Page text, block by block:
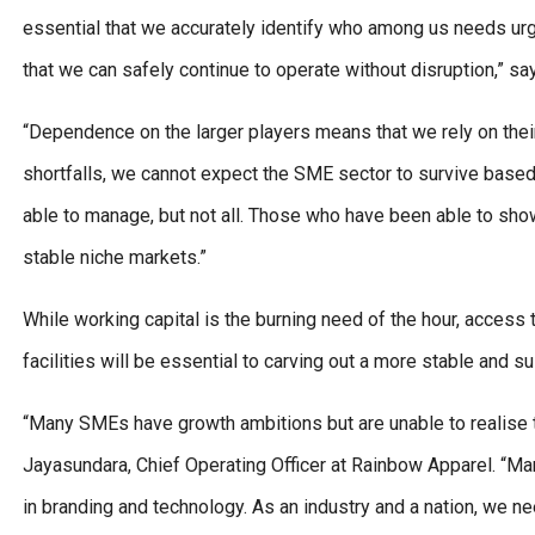
essential that we accurately identify who among us needs
that we can safely continue to operate without disruption,”
“Dependence on the larger players means that we rely on
shortfalls, we cannot expect the SME sector to survive
able to manage, but not all. Those who have been able to
stable niche markets.”
While working capital is the burning need of the hour,
facilities will be essential to carving out a more stable and
“Many SMEs have growth ambitions but are unable to
Jayasundara, Chief Operating Officer at Rainbow Apparel.
in branding and technology. As an industry and a nation, we